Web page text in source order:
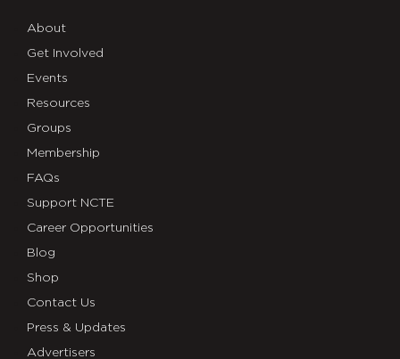
About
Get Involved
Events
Resources
Groups
Membership
FAQs
Support NCTE
Career Opportunities
Blog
Shop
Contact Us
Press & Updates
Advertisers